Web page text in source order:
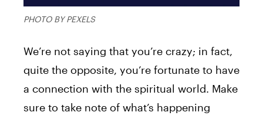
PHOTO BY PEXELS
We’re not saying that you’re crazy; in fact,
quite the opposite, you’re fortunate to have
a connection with the spiritual world. Make
sure to take note of what’s happening